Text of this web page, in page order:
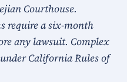
Courthouse.
require a six-month
any lawsuit. Complex
California Rules of